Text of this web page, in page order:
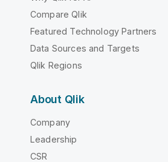
Compare Qlik
Featured Technology Partners
Data Sources and Targets
Qlik Regions
About Qlik
Company
Leadership
CSR